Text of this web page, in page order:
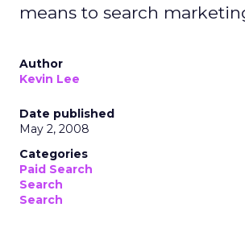
means to search
Author
Kevin Lee
Date published
May 2, 2008
Categories
Paid Search
Search
Search